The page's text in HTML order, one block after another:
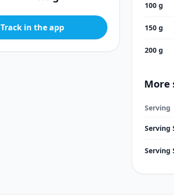
Track in the app
100 g
150 g
200 g
More
Serving
Serving
Serving